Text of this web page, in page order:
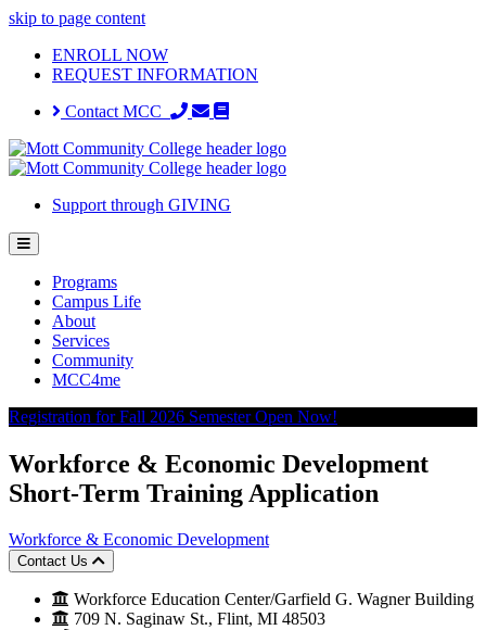
skip to page content
ENROLL NOW
REQUEST INFORMATION
Contact MCC
Support through GIVING
Programs
Campus Life
About
Services
Community
MCC4me
Registration for Fall 2026 Semester Open Now!
Workforce & Economic Development
Short-Term Training Application
Workforce & Economic Development
Contact Us
Workforce Education Center/Garfield G. Wagner Building
709 N. Saginaw St., Flint, MI 48503